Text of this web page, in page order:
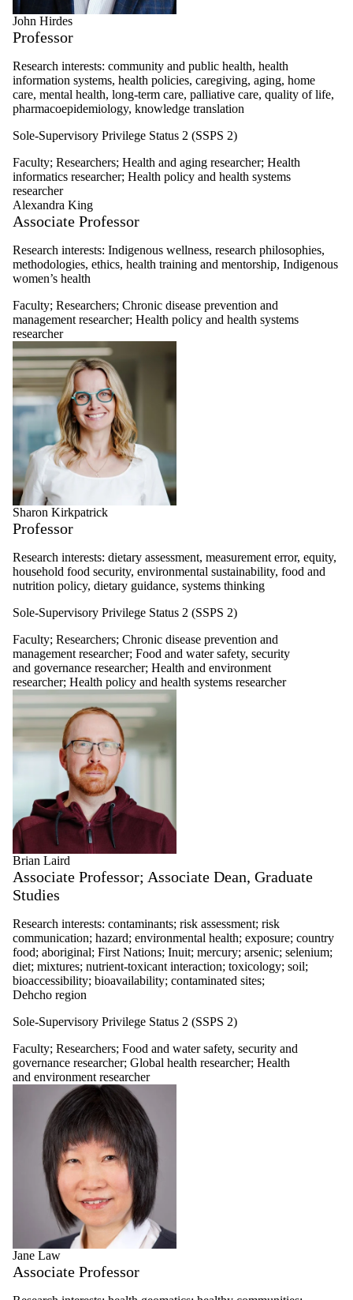
John Hirdes
Professor
Research interests: community and public health, health
information systems, health policies, caregiving, aging, home
care, mental health, long-term care, palliative care, quality of life,
pharmacoepidemiology, knowledge translation
Sole-Supervisory Privilege Status 2 (SSPS 2)
Faculty; Researchers; Health and aging researcher; Health
informatics researcher; Health policy and health systems
researcher
Alexandra King
Associate Professor
Research interests: Indigenous wellness, research philosophies,
methodologies, ethics, health training and mentorship, Indigenous
women’s health
Faculty; Researchers; Chronic disease prevention and
management researcher; Health policy and health systems
researcher
Sharon Kirkpatrick
Professor
Research interests: dietary assessment, measurement error, equity,
household food security, environmental sustainability, food and
nutrition policy, dietary guidance, systems thinking
Sole-Supervisory Privilege Status 2 (SSPS 2)
Faculty; Researchers; Chronic disease prevention and
management researcher; Food and water safety, security
and governance researcher; Health and environment
researcher; Health policy and health systems researcher
Brian Laird
Associate Professor; Associate Dean, Graduate
Studies
Research interests: contaminants; risk assessment; risk
communication; hazard; environmental health; exposure; country
food; aboriginal; First Nations; Inuit; mercury; arsenic; selenium;
diet; mixtures; nutrient-toxicant interaction; toxicology; soil;
bioaccessibility; bioavailability; contaminated sites;
Dehcho region
Sole-Supervisory Privilege Status 2 (SSPS 2)
Faculty; Researchers; Food and water safety, security and
governance researcher; Global health researcher; Health
and environment researcher
Jane Law
Associate Professor